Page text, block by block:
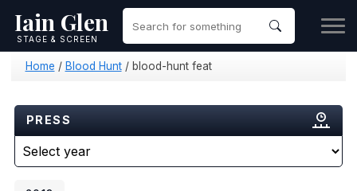
Iain Glen
STAGE & SCREEN
Home / Blood Hunt/ blood-hunt feat
PRESS